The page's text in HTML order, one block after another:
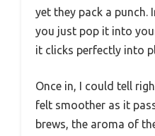
yet they pack a punch.
you just pop it into
it clicks perfectly into
Once in, I could tell
felt smoother as it
brews, the aroma of